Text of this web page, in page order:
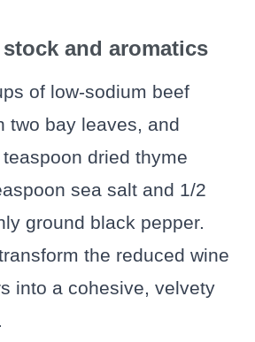
and aromatics
of low‑sodium beef
two bay leaves, and
dried thyme
sea salt and 1/2
ground black pepper.
the reduced wine
into a cohesive, velvety